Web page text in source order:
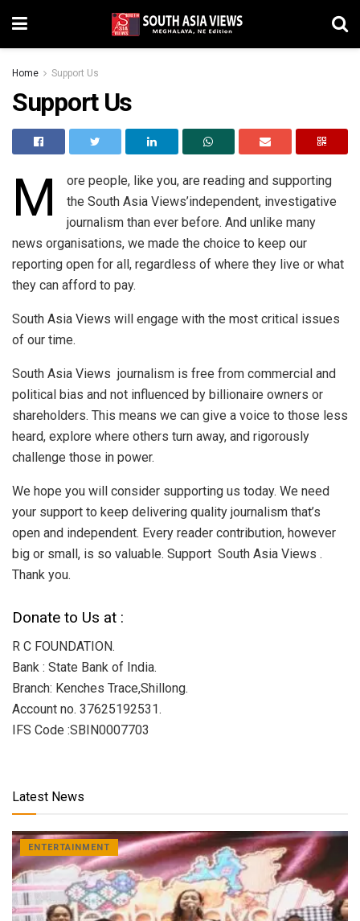
Home Support Us
Support Us
M
ore people, like you, are reading and supporting
the South Asia Views’independent, investigative
journalism than ever before. And unlike many
news organisations, we made the choice to keep our
reporting open for all, regardless of where they live or what
they can afford to pay.
South Asia Views will engage with the most critical issues
of our time.
South Asia Views journalism is free from commercial and
political bias and not influenced by billionaire owners or
shareholders. This means we can give a voice to those less
heard, explore where others turn away, and rigorously
challenge those in power.
We hope you will consider supporting us today. We need
your support to keep delivering quality journalism that’s
open and independent. Every reader contribution, however
big or small, is so valuable. Support South Asia Views .
Thank you.
Donate to Us at :
R C FOUNDATION.
Bank : State Bank of India.
Branch: Kenches Trace,Shillong.
Account no. 37625192531.
IFS Code :SBIN0007703
Latest News
ENTERTAINMENT